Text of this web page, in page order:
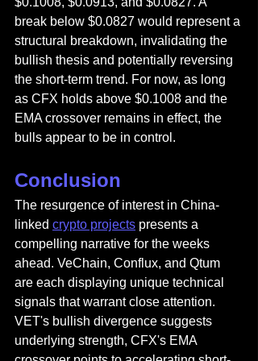
break below $0.0827 would represent a
structural breakdown, invalidating the
bullish thesis and potentially reversing
the short-term trend. For now, as long
as CFX holds above $0.1008 and the
EMA crossover remains in effect, the
bulls appear to be in control.
Conclusion
The resurgence of interest in China-
linked crypto projects presents a
compelling narrative for the weeks
ahead. VeChain, Conflux, and Qtum
are each displaying unique technical
signals that warrant close attention.
VET's bullish divergence suggests
underlying strength, CFX's EMA